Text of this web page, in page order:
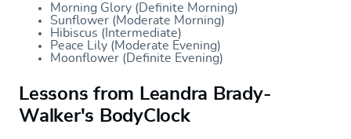
Morning Glory (Definite Morning)
Sunflower (Moderate Morning)
Hibiscus (Intermediate)
Peace Lily (Moderate Evening)
Moonflower (Definite Evening)
Lessons from Leandra Brady-
Walker's BodyClock